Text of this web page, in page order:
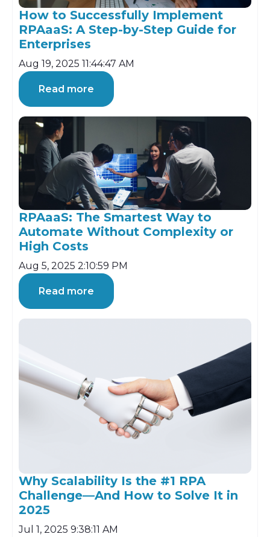
How to Successfully Implement
RPAaaS: A Step-by-Step Guide for
Enterprises
Aug 19, 2025 11:44:47 AM
Read more
RPAaaS: The Smartest Way to
Automate Without Complexity or
High Costs
Aug 5, 2025 2:10:59 PM
Read more
Why Scalability Is the #1 RPA
Challenge—And How to Solve It in
2025
Jul 1, 2025 9:38:11 AM